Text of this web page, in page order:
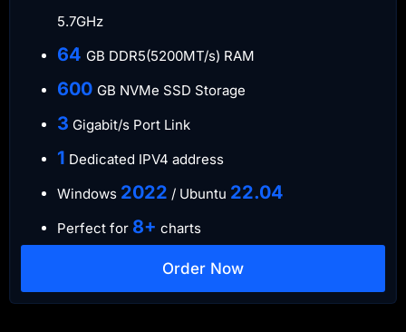
5.7GHz
​64 GB DDR5(5200MT/s) RAM
600 GB NVMe SSD Storage
​3 Gigabit/s Port Link
​1 Dedicated IPV4 address​​​​
Windows ​2022 / Ubuntu ​22.04
Perfect for 8+ charts
Order Now